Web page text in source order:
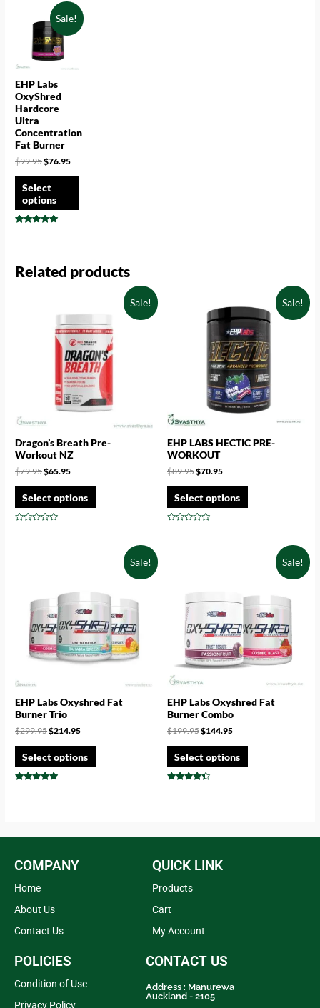
Sale!
EHP Labs
OxyShred
Hardcore
Ultra
Concentration
Fat Burner
$99.95$76.95
Select
options
Related products
Sale!
Dragon’s Breath Pre-
Workout NZ
$79.95$65.95
Select options
Sale!
EHP LABS HECTIC PRE-
WORKOUT
$89.95$70.95
Select options
Sale!
EHP Labs Oxyshred Fat
Burner Trio
$299.95$214.95
Select options
Sale!
EHP Labs Oxyshred Fat
Burner Combo
$199.95$144.95
Select options
COMPANY
Home
About Us
Contact Us
QUICK LINK
Products
Cart
My Account
POLICIES
Condition of Use
Privacy Policy
CONTACT US
Address : Manurewa
Auckland - 2105